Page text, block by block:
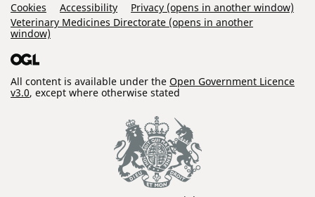
Support Links
Cookies Accessibility
Privacy (opens in another window)
Veterinary Medicines Directorate (opens in another
window)
All content is available under the Open Government Licence
v3.0, except where otherwise stated